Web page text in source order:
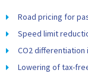
Road pricing for
Speed limit
CO2 differentiation
Lowering of tax-